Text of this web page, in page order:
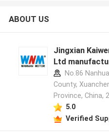
ABOUT US
Jingxian
Ltd
No.86
County,
Province, China,
5.0
Verified